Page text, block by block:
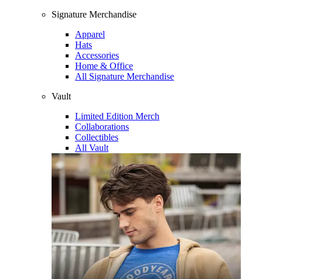
Signature Merchandise
Apparel
Hats
Accessories
Home & Office
All Signature Merchandise
Vault
Limited Edition Merch
Collaborations
Collectibles
All Vault